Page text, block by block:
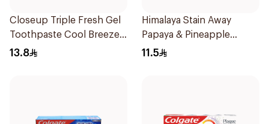
Closeup Triple Fresh Gel
Toothpaste Cool Breeze
120Ml
13.8
Himalaya Stain Away
Papaya & Pineapple
Toothpaste 100ml
11.5